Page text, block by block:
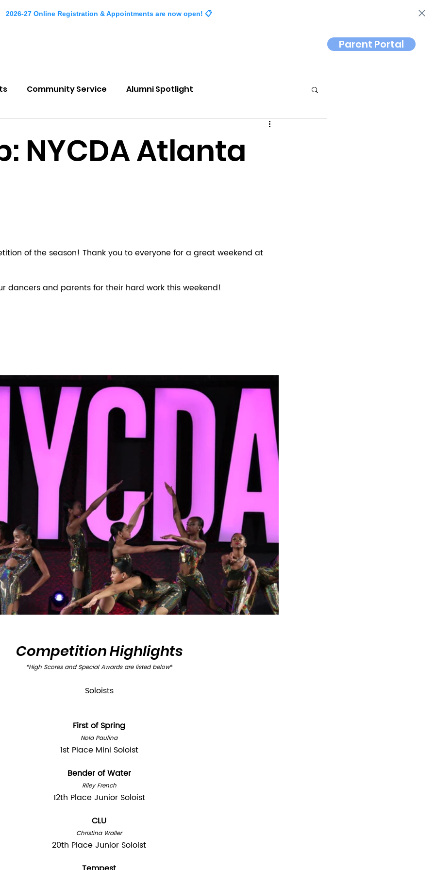
2026-27 Online Registration & Appointments are now open! 📋
Parent Portal
Community Service Alumni Spotlight
NYCDA Atlanta
of the season! Thank you to everyone for a great weekend at
dancers and parents for their hard work this weekend!
Competition Highlights
*High Scores and Special Awards are listed below*
Soloists
First of Spring
Nola Paulina
1st Place Mini Soloist
Bender of Water
Riley French
12th Place Junior Soloist
CLU
Christina Waller
20th Place Junior Soloist